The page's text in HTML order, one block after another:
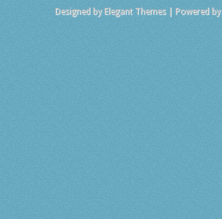
Designed by Elegant Themes| Powered by